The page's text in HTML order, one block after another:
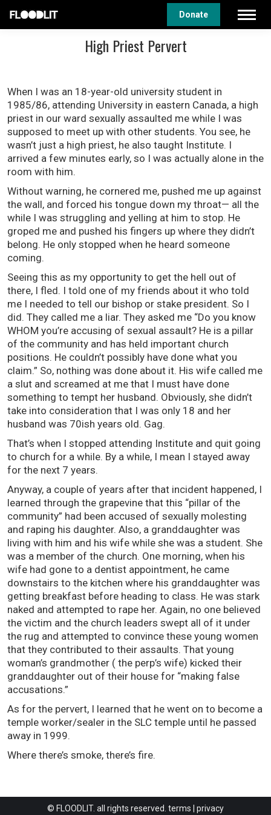
Donate
High Priest Pervert
When I was an 18-year-old university student in
1985/86, attending University in eastern Canada, a high
priest in our ward sexually assaulted me while I was
supposed to meet up with other students. You see, he
wasn’t just a high priest, he also taught Institute. I
arrived a few minutes early, so I was actually alone in the
room with him.
Without warning, he cornered me, pushed me up against
the wall, and forced his tongue down my throat— all the
while I was struggling and yelling at him to stop. He
groped me and pushed his fingers up where they didn’t
belong. He only stopped when he heard someone
coming.
Seeing this as my opportunity to get the hell out of
there, I fled. I told one of my friends about it who told
me I needed to tell our bishop or stake president. So I
did. They called me a liar. They asked me “Do you know
WHOM you’re accusing of sexual assault? He is a pillar
of the community and has held important church
positions. He couldn’t possibly have done what you
claim.” So, nothing was done about it. His wife called me
a slut and screamed at me that I must have done
something to tempt her husband. Obviously, she didn’t
take into consideration that I was only 18 and her
husband was 70ish years old. Gag.
That’s when I stopped attending Institute and quit going
to church for a while. By a while, I mean I stayed away
for the next 7 years.
Anyway, a couple of years after that incident happened, I
learned through the grapevine that this “pillar of the
community” had been accused of sexually molesting
and raping his daughter. Also, a granddaughter was
living with him and his wife while she was a student. She
was a member of the church. One morning, when his
wife had gone to a dentist appointment, he came
downstairs to the kitchen where his granddaughter was
getting breakfast before heading to class. He was stark
naked and attempted to rape her. Again, no one believed
the victim and the church leaders swept all of it under
the rug and attempted to convince these young women
that they contributed to their assaults. That young
woman’s grandmother ( the perp’s wife) kicked their
granddaughter out of their house for “making false
accusations.”
As for the pervert, I learned that he went on to become a
temple worker/sealer in the SLC temple until he passed
away in 1999.
Where there’s smoke, there’s fire.
© FLOODLIT. all rights reserved. terms privacy